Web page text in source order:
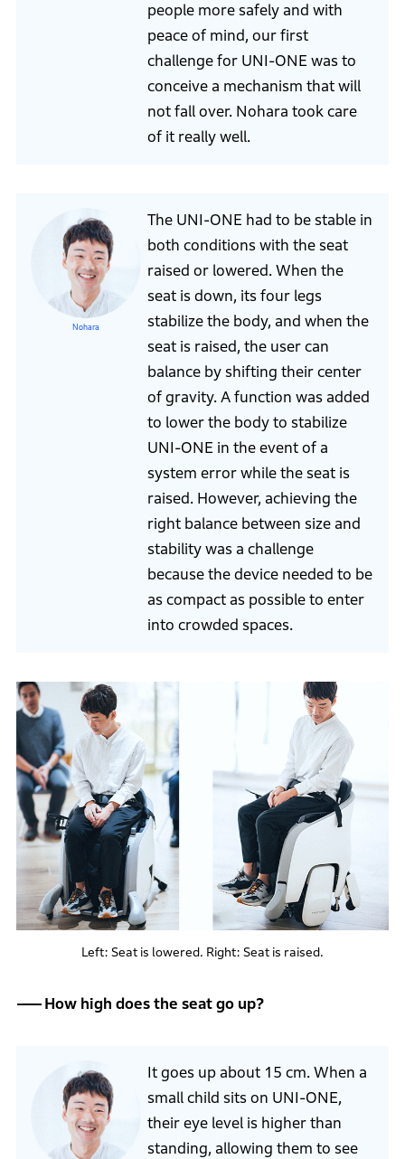
people more safely and with
peace of mind, our first
challenge for UNI-ONE was to
conceive a mechanism that will
not fall over. Nohara took care
of it really well.
Nohara
The UNI-ONE had to be stable in
both conditions with the seat
raised or lowered. When the
seat is down, its four legs
stabilize the body, and when the
seat is raised, the user can
balance by shifting their center
of gravity. A function was added
to lower the body to stabilize
UNI-ONE in the event of a
system error while the seat is
raised. However, achieving the
right balance between size and
stability was a challenge
because the device needed to be
as compact as possible to enter
into crowded spaces.
Left: Seat is lowered. Right: Seat is raised.
How high does the seat go up?
It goes up about 15 cm. When a
small child sits on UNI-ONE,
their eye level is higher than
standing, allowing them to see